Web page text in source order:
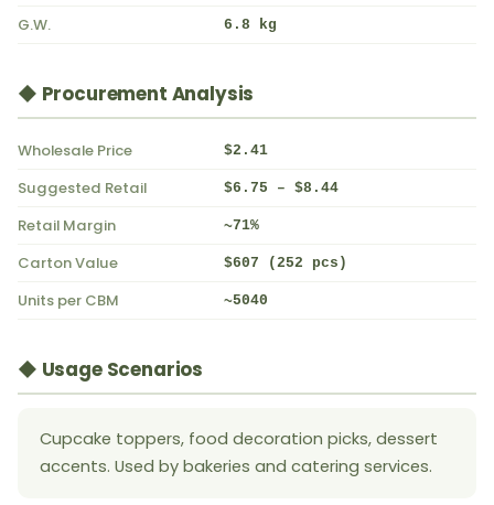
G.W. 6.8 kg
◆ Procurement Analysis
Wholesale Price $2.41
Suggested Retail $6.75 – $8.44
Retail Margin ~71%
Carton Value $607 (252 pcs)
Units per CBM ~5040
◆ Usage Scenarios
Cupcake toppers, food decoration picks, dessert
accents. Used by bakeries and catering services.